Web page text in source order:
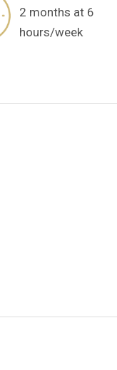
2 months at 6
hours/week